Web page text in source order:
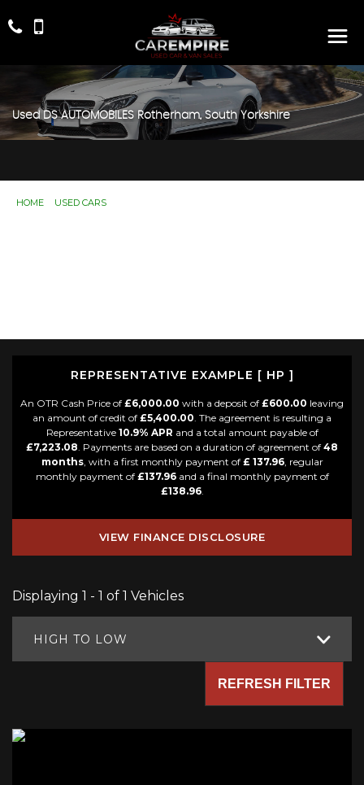
Used DS AUTOMOBILES Rotherham, South Yorkshire
HOME USED CARS
REPRESENTATIVE EXAMPLE [ HP ]
An OTR Cash Price of £6,000.00 with a deposit of £600.00 leaving
an amount of credit of £5,400.00. The agreement is resulting a
Representative 10.9% APR and a total amount payable of
£7,223.08. Payments are based on a duration of agreement of 48
months, with a first monthly payment of £ 137.96, regular
monthly payment of £137.96and a final monthly payment of
£138.96.
VIEW FINANCE DISCLOSURE
Displaying 1 - 1 of 1 Vehicles
HIGH TO LOW
REFRESH FILTER